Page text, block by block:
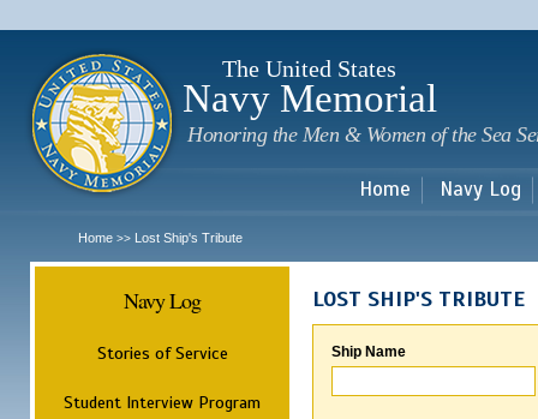
The United States
Navy Memorial
Honoring the Men & Women of the Sea
Home Navy Log
Home >> Lost Ship's Tribute
Navy Log
Stories of Service
Student Interview Program
LOST SHIP'S TRIBUTE
Ship Name